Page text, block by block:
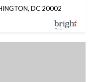
DC 20002